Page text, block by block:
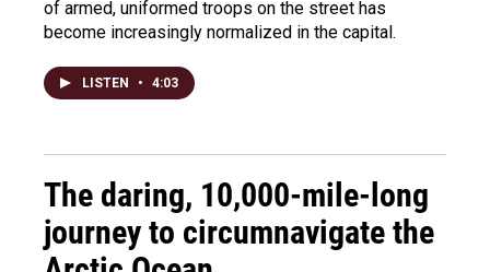
of armed, uniformed troops on the street has
become increasingly normalized in the capital.
LISTEN • 4:03
The daring, 10,000-mile-long
journey to circumnavigate the